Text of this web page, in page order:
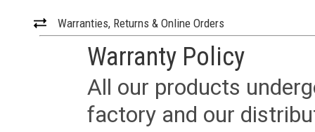
Warranties, Returns & Online Orders
Warranty Policy
All our products
factory and our